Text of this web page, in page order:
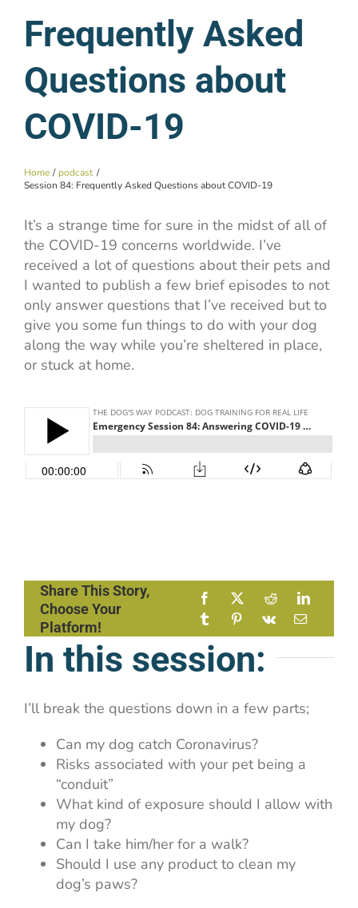
Frequently Asked
Questions about
COVID-19
Home
podcast
Session 84: Frequently Asked Questions about COVID-19
It’s a strange time for sure in the midst of all of
the COVID-19 concerns worldwide. I’ve
received a lot of questions about their pets and
I wanted to publish a few brief episodes to not
only answer questions that I’ve received but to
give you some fun things to do with your dog
along the way while you’re sheltered in place,
or stuck at home.
Share This Story,
Choose Your
Platform!
In this session:
I’ll break the questions down in a few parts;
Can my dog catch Coronavirus?
Risks associated with your pet being a
“conduit”
What kind of exposure should I allow with
my dog?
Can I take him/her for a walk?
Should I use any product to clean my
dog’s paws?